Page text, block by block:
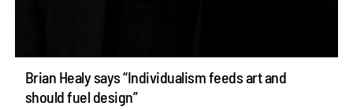
Brian Healy says “Individualism feeds art and
should fuel design”